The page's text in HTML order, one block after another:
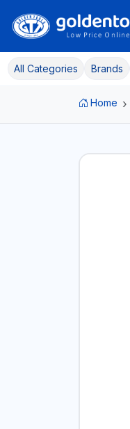
All Categories Brands
Home